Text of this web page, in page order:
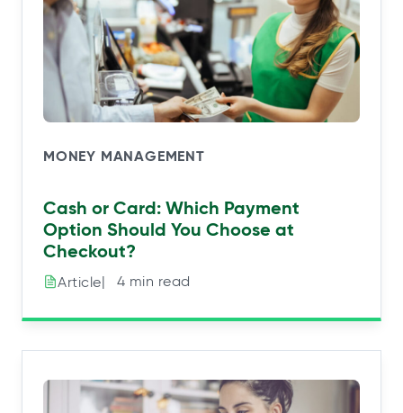
MONEY MANAGEMENT
Cash or Card: Which Payment
Option Should You Choose at
Checkout?
Article|⠀4 min read